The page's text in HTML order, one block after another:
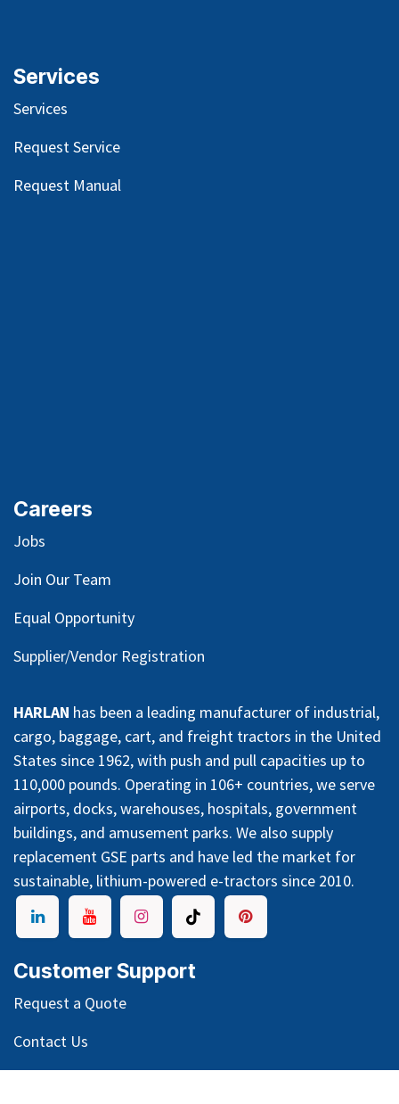
Services
Services
Request Service
Request Manual
Careers
Jobs
Join Our Team
Equal Opportunity
Supplier/Vendor Registration
HARLAN has been a leading manufacturer of industrial,
cargo, baggage, cart, and freight tractors in the United
States since 1962, with push and pull capacities up to
110,000 pounds. Operating in 106+ countries, we serve
airports, docks, warehouses, hospitals, government
buildings, and amusement parks. We also supply
replacement GSE parts and have led the market for
sustainable, lithium-powered e-tractors since 2010.
Customer Support
Request a Quote
Contact Us